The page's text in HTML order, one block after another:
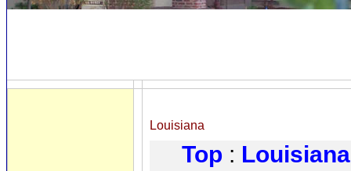
Louisiana
Top : Louisiana